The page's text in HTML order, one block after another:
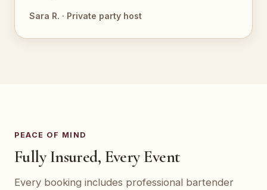
Sara R. · Private party host
PEACE OF MIND
Fully Insured, Every Event
Every booking includes professional bartender